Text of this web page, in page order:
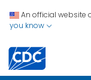
An official website
you know